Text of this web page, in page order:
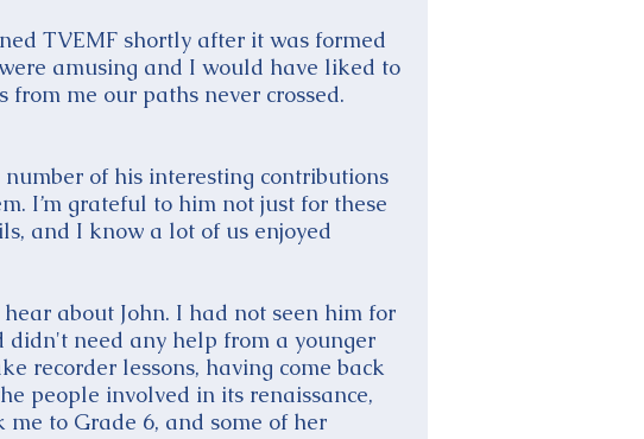
TVEMF shortly after it was formed
amusing and I would have liked to
me our paths never crossed.
number of his interesting contributions
I’m grateful to him not just for these
and I know a lot of us enjoyed
about John. I had not seen him for
didn't need any help from a younger
recorder lessons, having come back
people involved in its renaissance,
to Grade 6, and some of her